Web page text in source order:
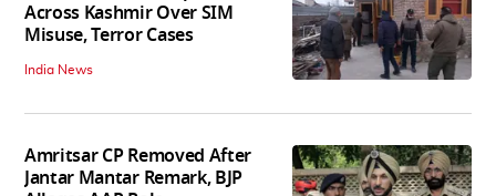
Across Kashmir Over SIM
Misuse, Terror Cases
India News
Amritsar CP Removed After
Jantar Mantar Remark, BJP